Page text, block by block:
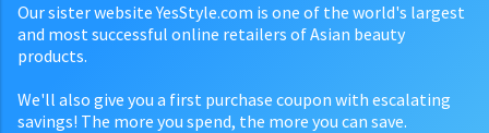
Our sister website YesStyle.com is one of the world's largest
and most successful online retailers of Asian beauty
products.
We'll also give you a first purchase coupon with escalating
savings! The more you spend, the more you can save.